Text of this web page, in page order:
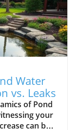
Water
vs. Leaks
of Pond
your
can be a